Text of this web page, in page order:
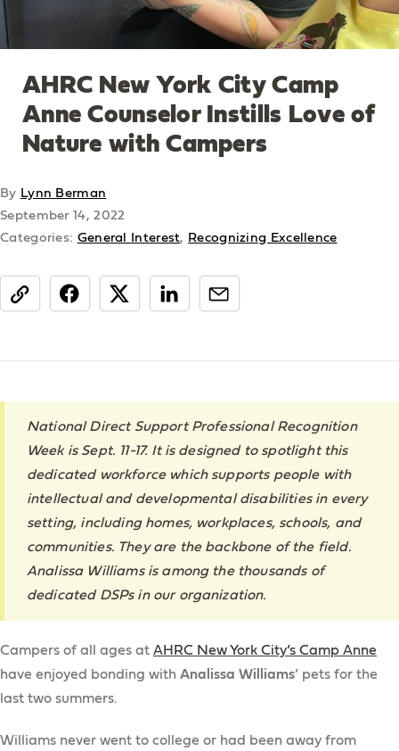
AHRC New York City Camp
Anne Counselor Instills Love of
Nature with Campers
By Lynn Berman
September 14, 2022
Categories: General Interest, Recognizing Excellence
share
National Direct Support Professional Recognition
Week is Sept. 11-17. It is designed to spotlight this
dedicated workforce which supports people with
intellectual and developmental disabilities in every
setting, including homes, workplaces, schools, and
communities. They are the backbone of the field.
Analissa Williams is among the thousands of
dedicated DSPs in our organization.
Campers of all ages at AHRC New York City’s Camp Anne
have enjoyed bonding with Analissa Williams’ pets for the
last two summers.
Williams never went to college or had been away from